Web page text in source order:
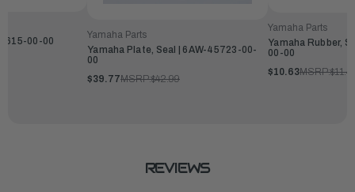
00-00
Yamaha Parts
Yamaha Plate, Seal | 6AW-45723-00-
00
$39.77MSRP:$42.99
Yamaha Parts
Yamaha Rubber,
00-00
$10.63MSRP:
REVIEWS